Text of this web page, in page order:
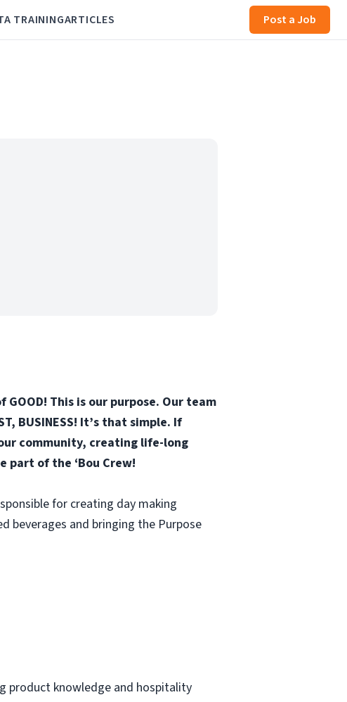
TRAININGARTICLES Post a Job
This is our purpose. Our team
BUSINESS! It’s that simple. If
community, creating life-long
part of the ‘Bou Crew!
for creating day making
beverages and bringing the Purpose
product knowledge and hospitality